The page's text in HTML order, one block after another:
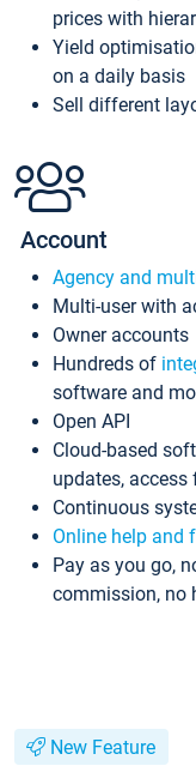
prices with
Yield
on a daily basis
Sell different
Account
Agency and
Multi-user with
Owner accounts
Hundreds of
software and
Open API
Cloud-based
updates,
Continuous
Online help and
Pay as you go,
commission, no
New Feature